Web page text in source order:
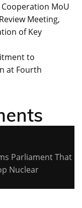
Cooperation MoU
Meeting,
of Key
to
at Fourth
Parliament That
Nuclear